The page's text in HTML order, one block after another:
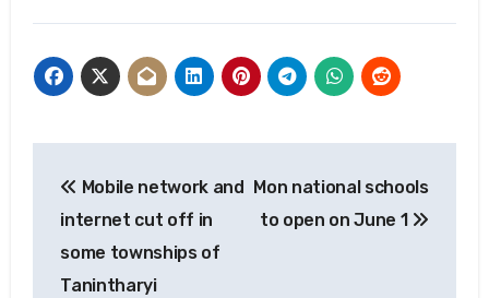
navigation
Mobile network and
internet cut off in
some townships of
Tanintharyi
Mon national schools
to open on June 1